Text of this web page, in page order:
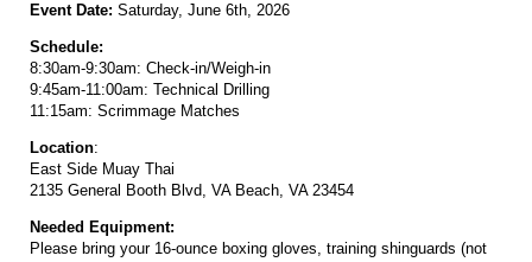
Event Date: Saturday, June 6th, 2026
Schedule:
8:30am-9:30am: Check-in/Weigh-in
9:45am-11:00am: Technical Drilling
11:15am: Scrimmage Matches
Location:
East Side Muay Thai
2135 General Booth Blvd, VA Beach, VA 23454
Needed Equipment:
Please bring your 16-ounce boxing gloves, training shinguards (not